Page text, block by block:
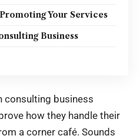
Your Services
Business
consulting business
how they handle their
a corner café. Sounds